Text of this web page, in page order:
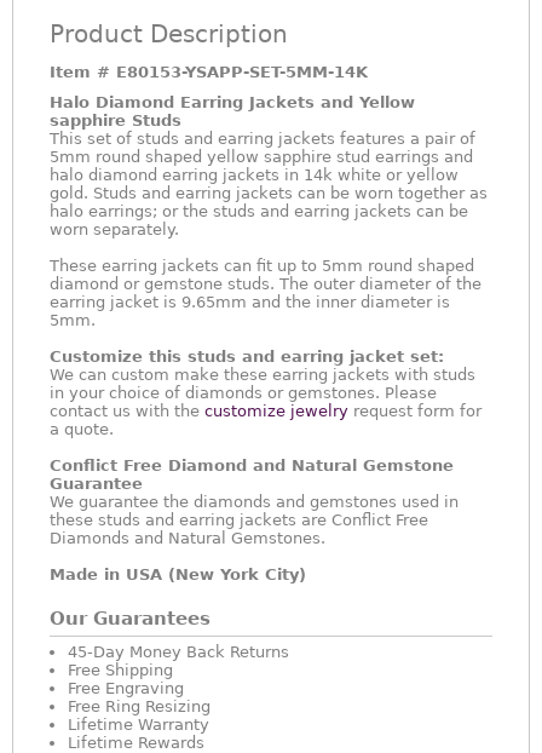
Product Description
Item # E80153-YSAPP-SET-5MM-14K
Halo Diamond Earring Jackets and Yellow
sapphire Studs
This set of studs and earring jackets features a pair of
5mm round shaped yellow sapphire stud earrings and
halo diamond earring jackets in 14k white or yellow
gold. Studs and earring jackets can be worn together as
halo earrings; or the studs and earring jackets can be
worn separately.
These earring jackets can fit up to 5mm round shaped
diamond or gemstone studs. The outer diameter of the
earring jacket is 9.65mm and the inner diameter is
5mm.
Customize this studs and earring jacket set:
We can custom make these earring jackets with studs
in your choice of diamonds or gemstones. Please
contact us with the customize jewelry request form for
a quote.
Conflict Free Diamond and Natural Gemstone
Guarantee
We guarantee the diamonds and gemstones used in
these studs and earring jackets are Conflict Free
Diamonds and Natural Gemstones.
Made in USA (New York City)
Our Guarantees
45-Day Money Back Returns
Free Shipping
Free Engraving
Free Ring Resizing
Lifetime Warranty
Lifetime Rewards